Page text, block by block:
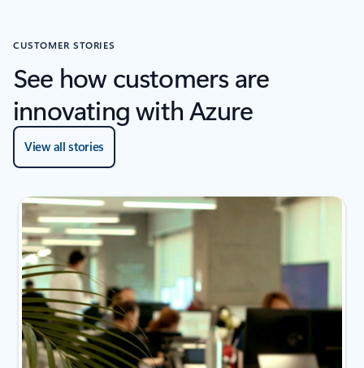
CUSTOMER STORIES
See how customers are
innovating with Azure
View all stories
2